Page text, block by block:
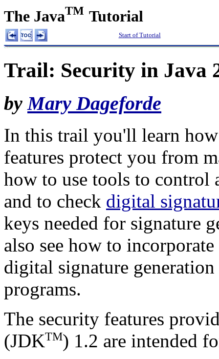
The JavaTM Tutorial
Start of Tutorial
Trail: Security in Java
byMary Dageforde
In this trail you'll learn
features protect you from
how to use tools to control
and to check digital
keys needed for signature
also see how to
digital signature
programs.
The security features
(JDKTM) 1.2 are intended